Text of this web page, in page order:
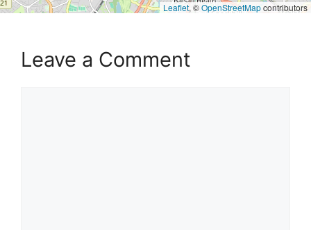
Leaflet, ©OpenStreetMapcontributors
Leave a Comment